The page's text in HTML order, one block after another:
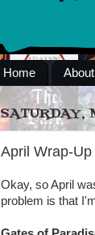
Home
SATURDAY,
April Wrap-Up
Okay, so April
problem is that